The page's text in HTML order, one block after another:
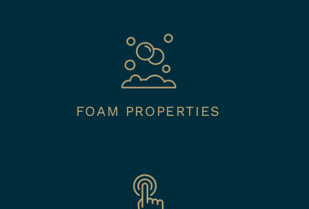
FOAM PROPERTIES